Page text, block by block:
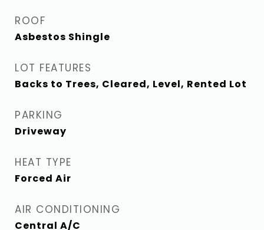
ROOF
Asbestos Shingle
LOT FEATURES
Backs to Trees, Cleared, Level, Rented Lot
PARKING
Driveway
HEAT TYPE
Forced Air
AIR CONDITIONING
Central A/C